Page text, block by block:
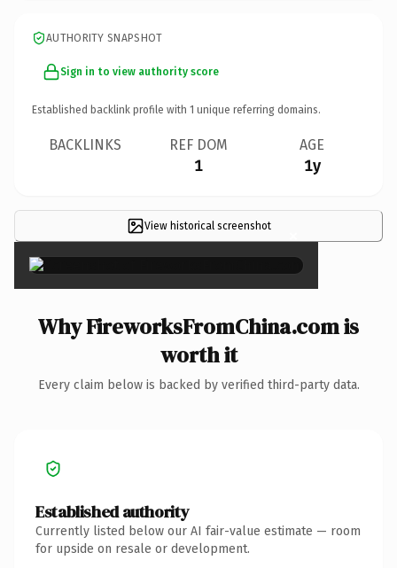
AUTHORITY SNAPSHOT
Sign in to view authority score
Established backlink profile with 1 unique referring domains.
BACKLINKS REF DOM
1
AGE
1y
View historical screenshot ×
Why FireworksFromChina.com is
worth it
Every claim below is backed by verified third-party data.
Established authority
Currently listed below our AI fair-value estimate — room
for upside on resale or development.